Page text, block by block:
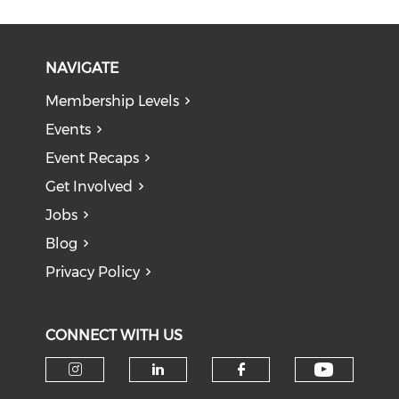
NAVIGATE
Membership Levels
Events
Event Recaps
Get Involved
Jobs
Blog
Privacy Policy
CONNECT WITH US